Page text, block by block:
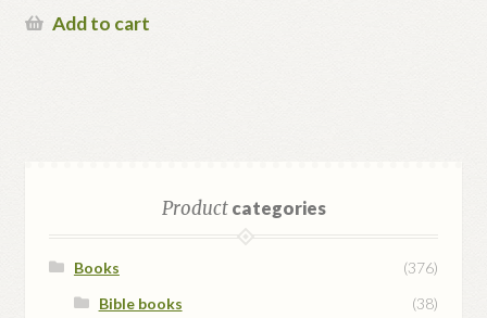
Add to cart
Productcategories
Books
(376)
Bible books
(38)